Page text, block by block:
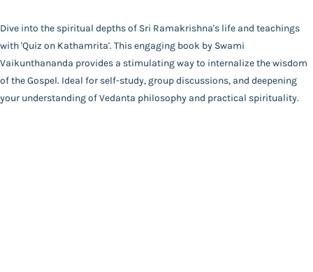
Paperback
Language
Bengali
Total Pages
84
Dive into the spiritual depths of Sri Ramakrishna's life and teachings
with 'Quiz on Kathamrita'. This engaging book by Swami
Vaikunthananda provides a stimulating way to internalize the wisdom
of the Gospel. Ideal for self-study, group discussions, and deepening
your understanding of Vedanta philosophy and practical spirituality.
FAQ Privacy Policy |Terms and Conditions | Copyright 2026
Advaita Ashrama